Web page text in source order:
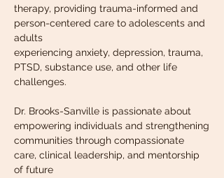
therapy, providing trauma-informed and
person-centered care to adolescents and
adults
experiencing anxiety, depression, trauma,
PTSD, substance use, and other life
challenges.
Dr. Brooks-Sanville is passionate about
empowering individuals and strengthening
communities through compassionate
care, clinical leadership, and mentorship
of future